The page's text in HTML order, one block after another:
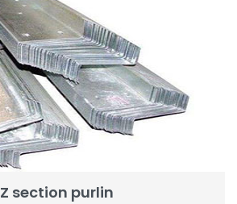
Z section purlin